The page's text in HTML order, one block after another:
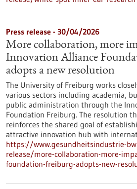
Press release - 30/04/2026
More collaboration, more
Innovation Alliance
adopts a new resolution
The University of Freiburg works
various sectors including academia,
public administration through the
Foundation Freiburg. The resolution
reinforces the shared goal of
attractive innovation hub with
https://www.gesundheitsindustrie-
release/more-collaboration-more-
foundation-freiburg-adopts-new-